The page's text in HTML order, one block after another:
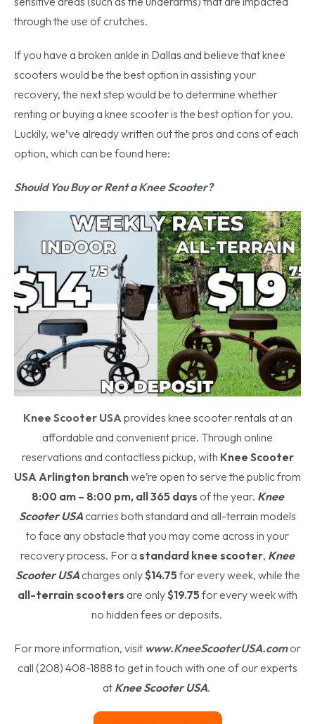
through the use of crutches.
If you have a broken ankle in Dallas and believe that knee
scooters would be the best option in assisting your
recovery, the next step would be to determine whether
renting or buying a knee scooter is the best option for you.
Luckily, we’ve already written out the pros and cons of each
option, which can be found here:
Should You Buy or Rent a Knee Scooter?
Knee Scooter USA provides knee scooter rentals at an
affordable and convenient price. Through online
reservations and contactless pickup, with Knee Scooter
USA Arlington branchwe’re open to serve the public from
8:00 am – 8:00 pm, all 365 days of the year. Knee
Scooter USA carries both standard and all-terrain models
to face any obstacle that you may come across in your
recovery process. For a standard knee scooter, Knee
Scooter USAcharges only$14.75 for every week, while the
all-terrain scooters are only$19.75 for every week with
no hidden fees or deposits.
For more information, visit www.KneeScooterUSA.comor
call (208) 408-1888 to get in touch with one of our experts
at Knee Scooter USA.